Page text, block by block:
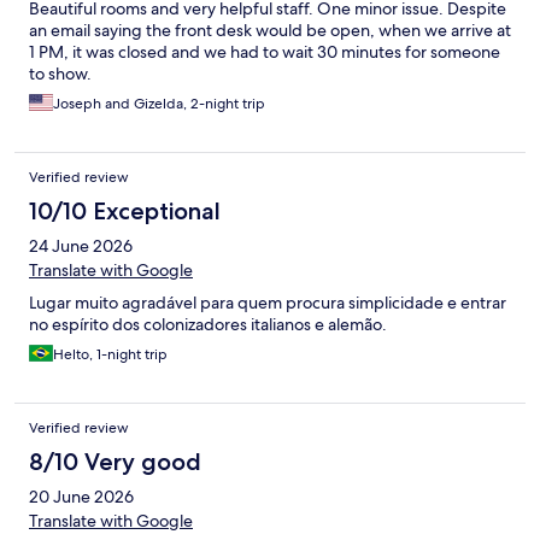
Beautiful rooms and very helpful staff. One minor issue. Despite
an email saying the front desk would be open, when we arrive at
1 PM, it was closed and we had to wait 30 minutes for someone
to show.
Joseph and Gizelda, 2-night trip
Verified review
10/10 Exceptional
24 June 2026
Translate with Google
Lugar muito agradável para quem procura simplicidade e entrar
no espírito dos colonizadores italianos e alemão.
Helto, 1-night trip
Verified review
8/10 Very good
20 June 2026
Translate with Google